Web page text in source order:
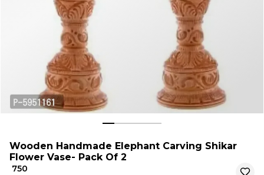
Wooden Handmade Elephant Carving Shikar
Flower Vase- Pack Of 2
₹ 750